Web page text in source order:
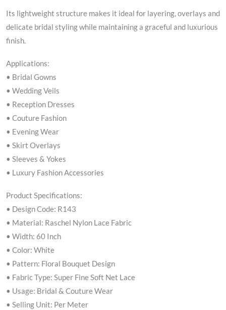
Its lightweight structure makes it ideal for layering, overlays and
delicate bridal styling while maintaining a graceful and luxurious
finish.
Applications:
• Bridal Gowns
• Wedding Veils
• Reception Dresses
• Couture Fashion
• Evening Wear
• Skirt Overlays
• Sleeves & Yokes
• Luxury Fashion Accessories
Product Specifications:
• Design Code: R143
• Material: Raschel Nylon Lace Fabric
• Width: 60 Inch
• Color: White
• Pattern: Floral Bouquet Design
• Fabric Type: Super Fine Soft Net Lace
• Usage: Bridal & Couture Wear
• Selling Unit: Per Meter